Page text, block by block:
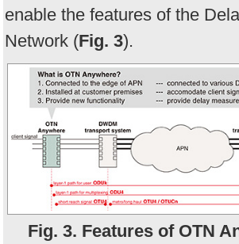
enable the features of the
Network (Fig. 3).
Fig. 3. Features of OTN